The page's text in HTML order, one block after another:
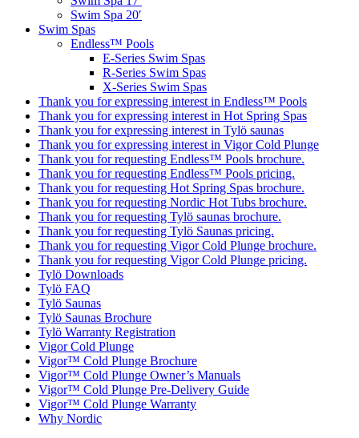
Swim Spa 20′
Swim Spas
Endless™ Pools
E-Series Swim Spas
R-Series Swim Spas
X-Series Swim Spas
Thank you for expressing interest in Endless™ Pools
Thank you for expressing interest in Hot Spring Spas
Thank you for expressing interest in Tylö saunas
Thank you for expressing interest in Vigor Cold Plunge
Thank you for requesting Endless™ Pools brochure.
Thank you for requesting Endless™ Pools pricing.
Thank you for requesting Hot Spring Spas brochure.
Thank you for requesting Nordic Hot Tubs brochure.
Thank you for requesting Tylö saunas brochure.
Thank you for requesting Tylö Saunas pricing.
Thank you for requesting Vigor Cold Plunge brochure.
Thank you for requesting Vigor Cold Plunge pricing.
Tylö Downloads
Tylö FAQ
Tylö Saunas
Tylö Saunas Brochure
Tylö Warranty Registration
Vigor Cold Plunge
Vigor™ Cold Plunge Brochure
Vigor™ Cold Plunge Owner’s Manuals
Vigor™ Cold Plunge Pre-Delivery Guide
Vigor™ Cold Plunge Warranty
Why Nordic